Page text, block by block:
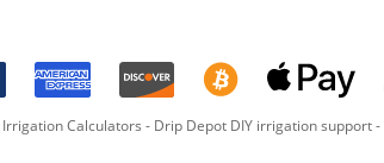
Irrigation Calculators - Drip Depot DIY irrigation support-